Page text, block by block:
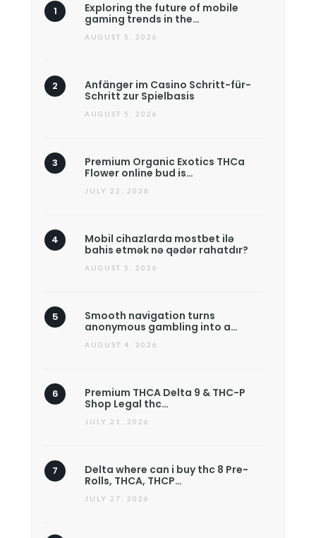
Exploring the future of mobile
gaming trends in the…
AUGUST 5, 2026
Anfänger im Casino Schritt-für-
Schritt zur Spielbasis
AUGUST 5, 2026
Premium Organic Exotics THCa
Flower online bud is…
JULY 22, 2026
Mobil cihazlarda mostbet ilə
bahis etmək nə qədər rahatdır?
AUGUST 5, 2026
Smooth navigation turns
anonymous gambling into a…
AUGUST 4, 2026
Premium THCA Delta 9 & THC-P
Shop Legal thc…
JULY 21, 2026
Delta where can i buy thc 8 Pre-
Rolls, THCA, THCP…
JULY 27, 2026